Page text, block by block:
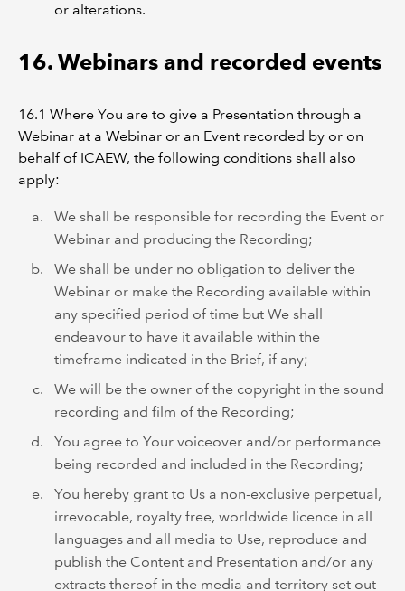
or alterations.
16. Webinars and recorded events
16.1 Where You are to give a Presentation through a
Webinar at a Webinar or an Event recorded by or on
behalf of ICAEW, the following conditions shall also
apply:
We shall be responsible for recording the Event or
Webinar and producing the Recording;
We shall be under no obligation to deliver the
Webinar or make the Recording available within
any specified period of time but We shall
endeavour to have it available within the
timeframe indicated in the Brief, if any;
We will be the owner of the copyright in the sound
recording and film of the Recording;
You agree to Your voiceover and/or performance
being recorded and included in the Recording;
You hereby grant to Us a non-exclusive perpetual,
irrevocable, royalty free, worldwide licence in all
languages and all media to Use, reproduce and
publish the Content and Presentation and/or any
extracts thereof in the media and territory set out